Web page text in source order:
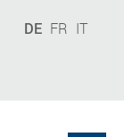
DE FR IT